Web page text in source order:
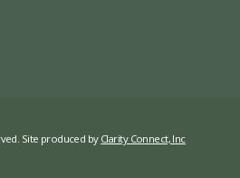
Site produced by Clarity Connect, Inc